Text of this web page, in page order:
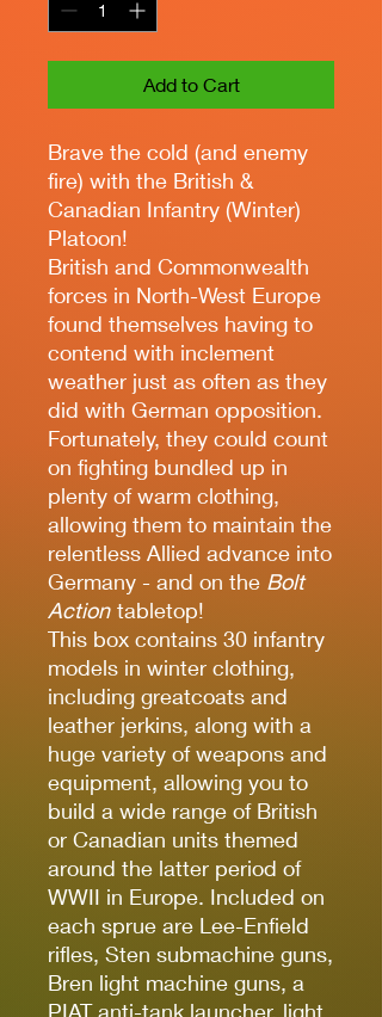
Add to Cart
Brave the cold (and enemy
fire) with the British &
Canadian Infantry (Winter)
Platoon!
British and Commonwealth
forces in North-West Europe
found themselves having to
contend with inclement
weather just as often as they
did with German opposition.
Fortunately, they could count
on fighting bundled up in
plenty of warm clothing,
allowing them to maintain the
relentless Allied advance into
Germany - and on the Bolt
Action tabletop!
This box contains 30 infantry
models in winter clothing,
including greatcoats and
leather jerkins, along with a
huge variety of weapons and
equipment, allowing you to
build a wide range of British
or Canadian units themed
around the latter period of
WWII in Europe. Included on
each sprue are Lee-Enfield
rifles, Sten submachine guns,
Bren light machine guns, a
PIAT anti-tank launcher, light